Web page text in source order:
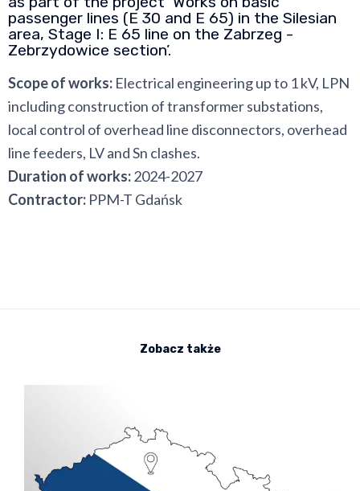
passenger lines (E 30 and E 65) in the Silesian
area, Stage I: E 65 line on the Zabrzeg -
Zebrzydowice section’.
Scope of works: Electrical engineering up to 1 kV, LPN
including construction of transformer substations,
local control of overhead line disconnectors, overhead
line feeders, LV and Sn clashes.
Duration of works:2024-2027
Contractor: PPM-T Gdańsk
Zobacz także